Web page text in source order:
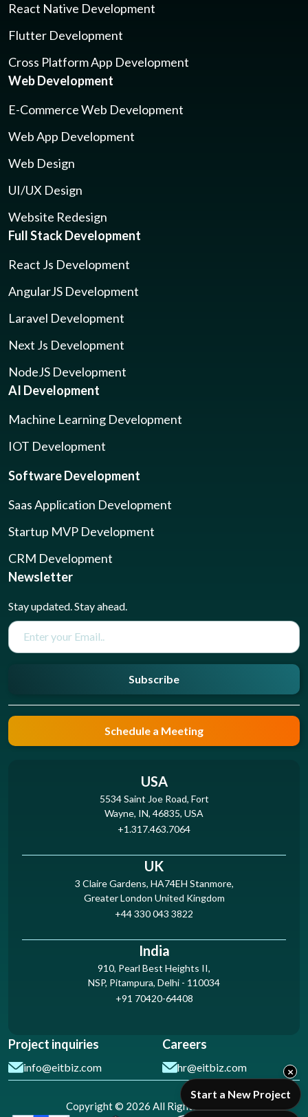
React Native Development
Flutter Development
Cross Platform App Development
Web Development
E-Commerce Web Development
Web App Development
Web Design
UI/UX Design
Website Redesign
Full Stack Development
React Js Development
AngularJS Development
Laravel Development
Next Js Development
NodeJS Development
AI Development
Machine Learning Development
IOT Development
Software Development
Saas Application Development
Startup MVP Development
CRM Development
Newsletter
Stay updated. Stay ahead.
Subscribe
Schedule a Meeting
USA
5534 Saint Joe Road, Fort
Wayne, IN, 46835, USA
+1.317.463.7064
UK
3 Claire Gardens, HA74EH Stanmore,
Greater London United Kingdom
+44 330 043 3822
India
910, Pearl Best Heights II,
NSP, Pitampura, Delhi - 110034
+91 70420-64408
Project inquiries
info@eitbiz.com
Careers
hr@eitbiz.com
Copyright © 2026 All Rights Reserved
×
Start a New Project